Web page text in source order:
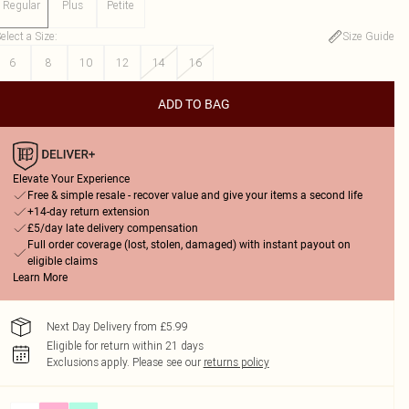
Regular Plus Petite
a Size:
Size Guide
6
8 10 12 14 16
ADD TO BAG
Elevate Your Experience
Free & simple resale - recover value and give your items a second life
+14-day return extension
£5/day late delivery compensation
Full order coverage (lost, stolen, damaged) with instant payout on
eligible claims
Learn More
Next Day Delivery from £5.99
Eligible for return within 21 days
Exclusions apply. Please see our returns policy